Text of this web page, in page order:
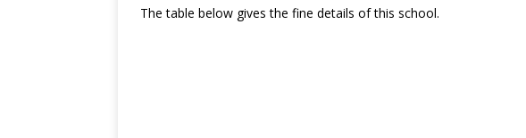
The table below gives the fine details of this school.